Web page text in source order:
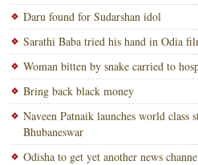
Daru found for Sudarshan idol
Sarathi Baba tried his hand in Odia
Woman bitten by snake carried to
Bring back black money
Naveen Patnaik launches world class
Bhubaneswar
Odisha to get yet another news